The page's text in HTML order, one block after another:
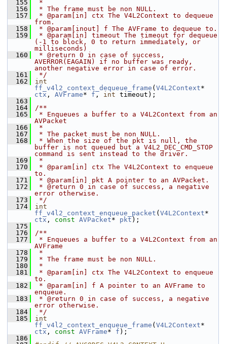
  155
*
  156
* The frame must be non NULL.
  157
* @param[in] ctx The V4L2Context to dequeue
from.
  158
* @param[inout] f The AVFrame to dequeue to.
  159
* @param[in] timeout The timeout for dequeue
(-1 to block, 0 to return immediately, or
milliseconds)
  160
* @return 0 in case of success,
AVERROR(EAGAIN) if no buffer was ready,
another negative error in case of error.
  161
*/
  162
int
ff_v4l2_context_dequeue_frame ( V4L2Context
ctx , AVFrame* f , int timeout);
  163
  164
/**
  165
* Enqueues a buffer to a V4L2Context from an
AVPacket
  166
*
  167
* The packet must be non NULL.
  168
* When the size of the pkt is null, the
buffer is not queued but a V4L2_DEC_CMD_STOP
command is sent instead to the driver.
  169
*
  170
* @param[in] ctx The V4L2Context to enqueue
to.
  171
* @param[in] pkt A pointer to an AVPacket.
  172
* @return 0 in case of success, a negative
error otherwise.
  173
*/
  174
int
ff_v4l2_context_enqueue_packet ( V4L2Context
ctx , const AVPacket* pkt );
  175
  176
/**
  177
* Enqueues a buffer to a V4L2Context from an
AVFrame
  178
*
  179
* The frame must be non NULL.
  180
*
  181
* @param[in] ctx The V4L2Context to enqueue
to.
  182
* @param[in] f A pointer to an AVFrame to
enqueue.
  183
* @return 0 in case of success, a negative
error otherwise.
  184
*/
  185
int
ff_v4l2_context_enqueue_frame ( V4L2Context
ctx , const AVFrame* f );
  186